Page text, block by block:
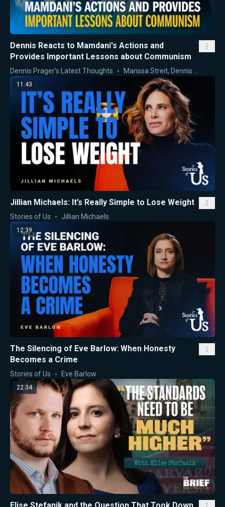
Dennis Reacts to Mamdani's Actions and
Provides Important Lessons about Communism
Dennis Prager's Latest Thoughts Marissa Streit, Dennis Prager
11:43
Jillian Michaels: It’s Really Simple to Lose Weight
Stories of Us Jillian Michaels
12:39
The Silencing of Eve Barlow: When Honesty
Becomes a Crime
Stories of Us Eve Barlow
22:34